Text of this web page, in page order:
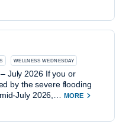
WELLNESS WEDNESDAY
July 2026 If you or
by the severe flooding
July 2026,…
MORE